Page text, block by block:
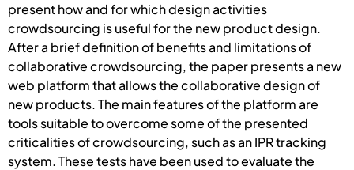
present how and for which design activities
crowdsourcing is useful for the new product design.
After a brief definition of benefits and limitations of
collaborative crowdsourcing, the paper presents a new
web platform that allows the collaborative design of
new products. The main features of the platform are
tools suitable to overcome some of the presented
criticalities of crowdsourcing, such as an IPR tracking
system. These tests have been used to evaluate the